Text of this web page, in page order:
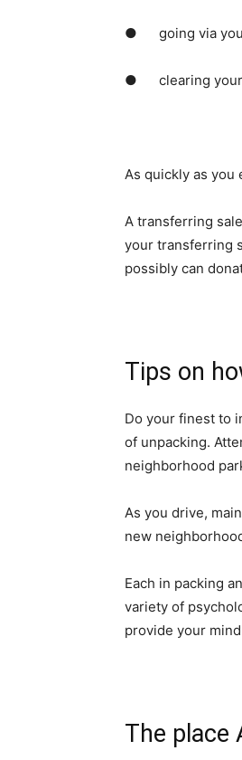
●      going via
●      clearing
As quickly as you
A transferring
your transferring
possibly can
Tips on
Do your finest to
of unpacking.
neighborhood
As you drive,
new
Each in packing
variety of
provide your
The place